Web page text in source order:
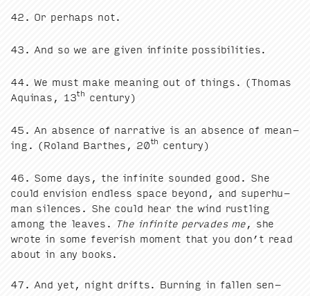
42 . Or per­haps not.
43 . And so we are giv­en infi­nite possibilities.
44. We must make mean­ing out of things. (Thomas
Aquinas, 13th century)
45 . An absence of nar­ra­tive is an absence of mean­
ing. (Roland Barthes, 20th century)
46 . Some days, the infi­nite sound­ed good. She
could envi­sion end­less space beyond, and super­hu­
man silences. She could hear the wind rustling
among the leaves. The infi­nite per­vades me, she
wrote in some fever­ish moment that you don’t read
about in any books.
47 . And yet, night drifts. Burn­ing in fall­en sen­